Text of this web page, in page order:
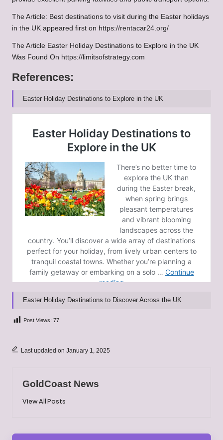
The Article: Best destinations to visit during the Easter holidays
in the UK appeared first on https://rentacar24.org/
The Article Easter Holiday Destinations to Explore in the UK
Was Found On https://limitsofstrategy.com
References:
Easter Holiday Destinations to Explore in the UK
Easter Holiday Destinations to Discover Across the UK
Post Views: 77
Last updated on January 1, 2025
GoldCoast News
View All Posts